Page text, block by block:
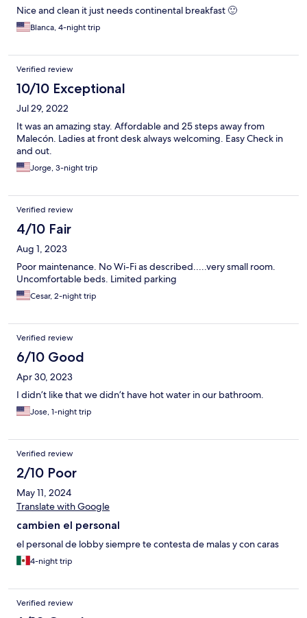
Nice and clean it just needs continental breakfast 🙂
Blanca, 4-night trip
Verified review
10/10 Exceptional
Jul 29, 2022
It was an amazing stay. Affordable and 25 steps away from
Malecón. Ladies at front desk always welcoming. Easy Check in
and out.
Jorge, 3-night trip
Verified review
4/10 Fair
Aug 1, 2023
Poor maintenance. No Wi-Fi as described.....very small room.
Uncomfortable beds. Limited parking
Cesar, 2-night trip
Verified review
6/10 Good
Apr 30, 2023
I didn’t like that we didn’t have hot water in our bathroom.
Jose, 1-night trip
Verified review
2/10 Poor
May 11, 2024
Translate with Google
cambien el personal
el personal de lobby siempre te contesta de malas y con caras
4-night trip
Verified review